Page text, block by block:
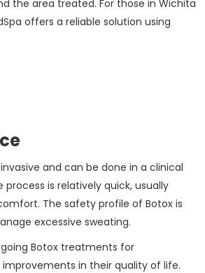
the area treated. For those in Wichita
offers a reliable solution using
and can be done in a clinical
is relatively quick, usually
The safety profile of Botox is
excessive sweating.
Botox treatments for
in their quality of life.